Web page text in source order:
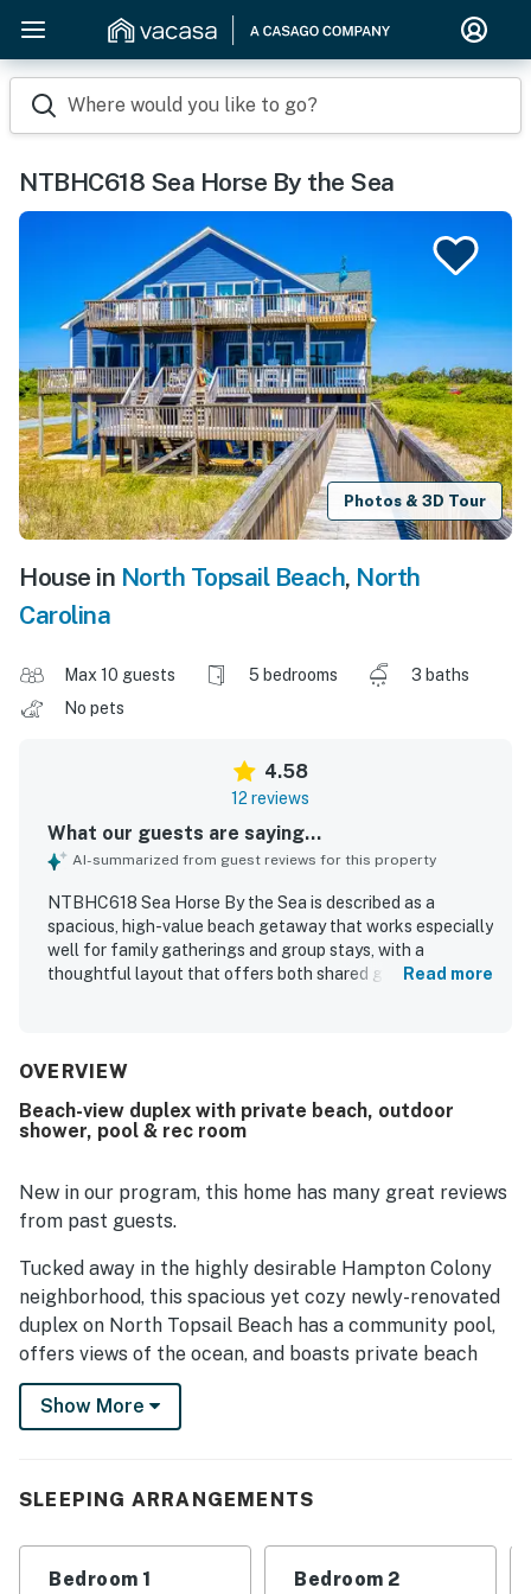
Where would you like to go?
NTBHC618 Sea Horse By the Sea
Photos & 3D Tour
House in North Topsail Beach, North
Carolina
Max 10 guests 5 bedrooms
3 baths
No pets
4.58
12 reviews
What our guests are saying...
AI-summarized from guest reviews for this property
NTBHC618 Sea Horse By the Sea is described as a
spacious, high-value beach getaway that works especially
well for family gatherings and group stays, with a
thoughtful layout that offers both shared gathering
The property was repeatedly noted as spotless, pristine,
standout, with guests appreciating the easy private
walkway and quick access from the home to the shore.
highlighted, along with the chance to enjoy breezes,
sunshine, and even dolphin sightings from the porches.
Guests also appreciated the peaceful atmosphere, ample
parking, and the community pool.
Read more
OVERVIEW
Beach-view duplex with private beach, outdoor
shower, pool & rec room
New in our program, this home has many great reviews
from past guests.
Tucked away in the highly desirable Hampton Colony
neighborhood, this spacious yet cozy newly-renovated
duplex on North Topsail Beach has a community pool,
offers views of the ocean, and boasts private beach
access. This keyless smart home has five bedrooms,
three bathrooms, open-concept living areas, and a rec
Bright, beachy, and beautiful decor will welcome you to
decks with furniture for you to lounge while you watch
the waves and sip tea or wine. Order pizza delivery
Show More
SLEEPING ARRANGEMENTS
Bedroom 1 Bedroom 2